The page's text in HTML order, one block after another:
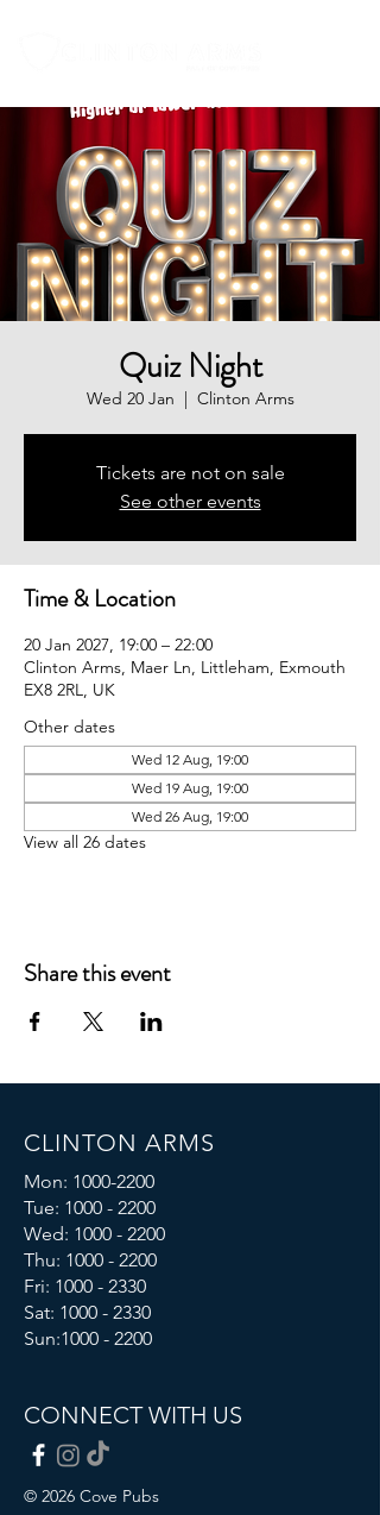
Quiz Night
Wed 20 Jan
  |
Clinton Arms
Tickets are not on sale
See other events
Time & Location
20 Jan 2027, 19:00 – 22:00
Clinton Arms, Maer Ln, Littleham, Exmouth
EX8 2RL, UK
Other dates
Wed 12 Aug, 19:00
Wed 19 Aug, 19:00
Wed 26 Aug, 19:00
View all 26 dates
Share this event
CLINTON ARMS
Mon: 1000-2200
Tue: 1000 - 2200
Wed: 1000 - 2200
Thu: 1000 - 2200
Fri: 1000 - 2330
Sat: 1000 - 2330
Sun:1000 - 2200
CONNECT WITH US
© 2026 Cove Pubs